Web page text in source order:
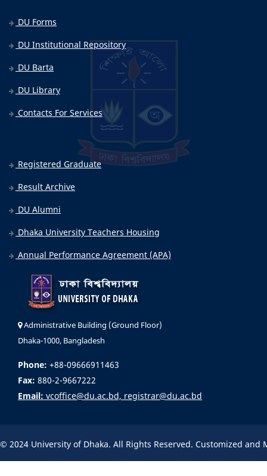
DU Forms
DU Institutional Repository
DU Barta
DU Library
Contacts For Services
Registered Graduate
Result Archive
DU Alumni
Dhaka University Teachers Housing
Annual Performance Agreement (APA)
Administrative Building (Ground Floor)
Dhaka-1000, Bangladesh
Phone: +88-09666911463
Fax: 880-2-9667222
Email: vcoffice@du.ac.bd, registrar@du.ac.bd
© 2024 University of Dhaka. All Rights Reserved. Customized and